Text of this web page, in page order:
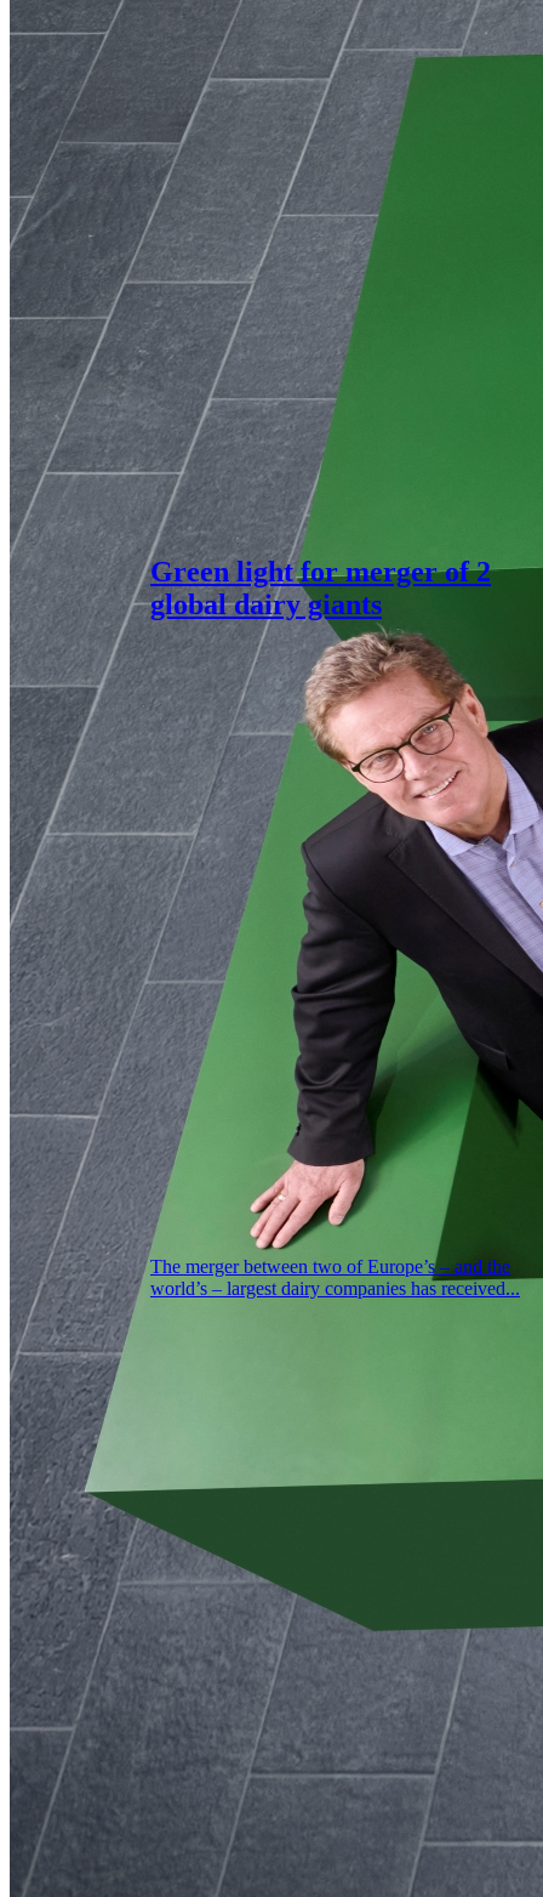
Green light for merger of 2
global dairy giants
The merger between two of Europe’s – and the
world’s – largest dairy companies has received...